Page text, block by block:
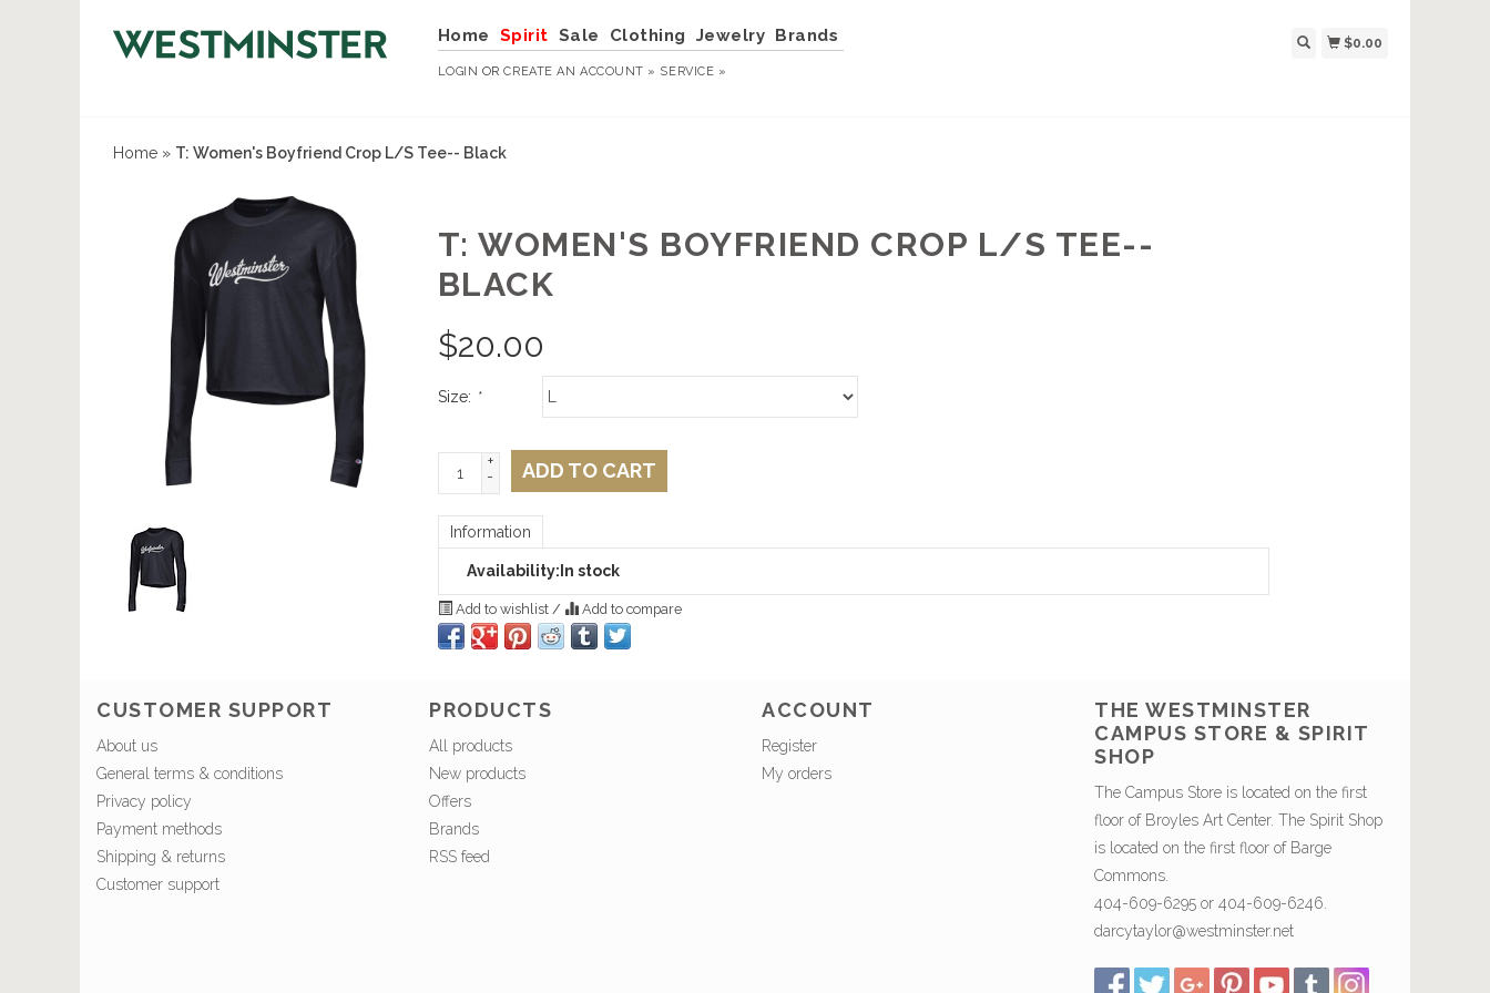
Home Spirit Sale Clothing Jewelry Brands
LOGIN ORCREATE AN ACCOUNT » SERVICE »
$0.00
Home » T: Women's Boyfriend Crop L/S Tee-- Black
T: WOMEN'S BOYFRIEND CROP L/S TEE--
BLACK
$20.00
Size: *
+
-
ADD TO CART
Information
Availability: In stock
Add to wishlist / Add to compare
CUSTOMER SUPPORT
About us
General terms & conditions
Privacy policy
Payment methods
Shipping & returns
Customer support
PRODUCTS
All products
New products
Offers
Brands
RSS feed
ACCOUNT
Register
My orders
THE WESTMINSTER
CAMPUS STORE & SPIRIT
SHOP
The Campus Store is located on the first
floor of Broyles Art Center. The Spirit Shop
is located on the first floor of Barge
Commons.
404-609-6295 or 404-609-6246.
darcytaylor@westminster.net